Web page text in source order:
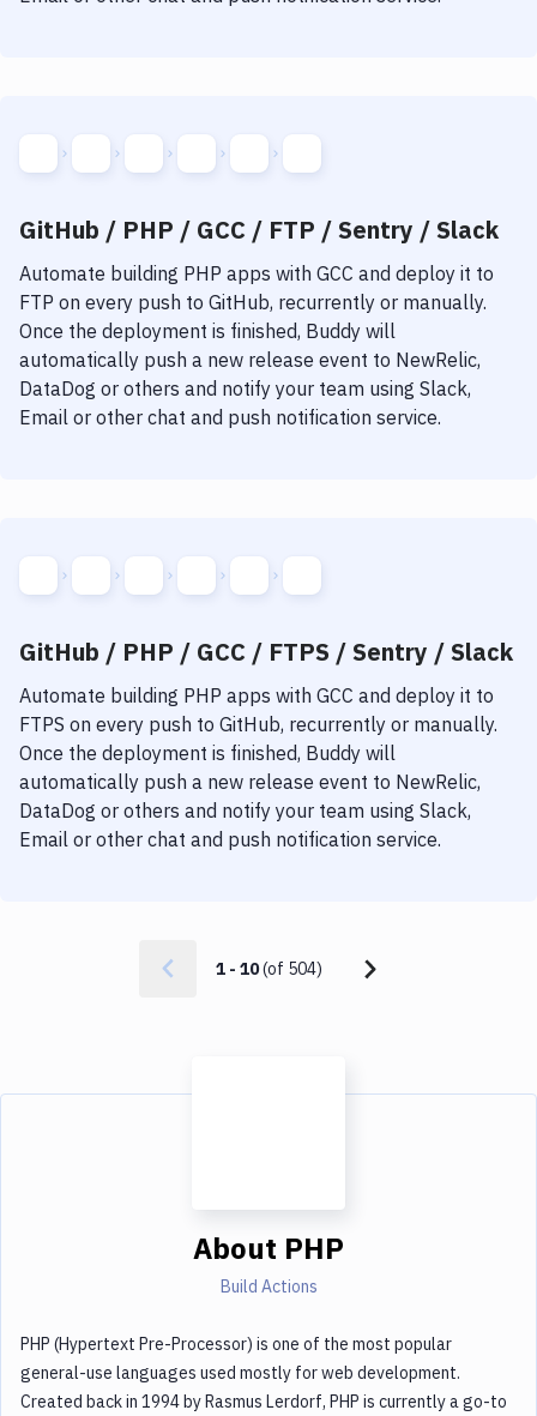
GitHub / PHP / GCC / FTP / Sentry / Slack
Automate building PHP apps with GCC and deploy it to
FTP on every push to GitHub, recurrently or manually.
Once the deployment is finished, Buddy will
automatically push a new release event to NewRelic,
DataDog or others and notify your team using Slack,
Email or other chat and push notification service.
GitHub / PHP / GCC / FTPS / Sentry / Slack
Automate building PHP apps with GCC and deploy it to
FTPS on every push to GitHub, recurrently or manually.
Once the deployment is finished, Buddy will
automatically push a new release event to NewRelic,
DataDog or others and notify your team using Slack,
Email or other chat and push notification service.
1- 10(of 504)
About PHP
Build Actions
PHP (Hypertext Pre-Processor) is one of the most popular
general-use languages used mostly for web development.
Created back in 1994 by Rasmus Lerdorf, PHP is currently a go-to